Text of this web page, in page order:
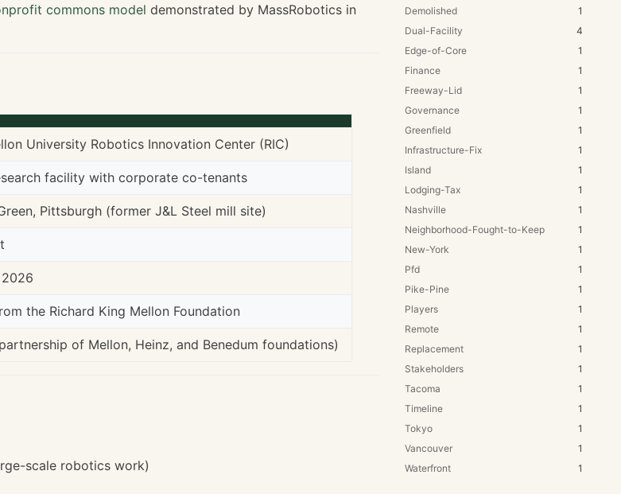
commons model demonstrated by MassRobotics in
University Robotics Innovation Center (RIC)
facility with corporate co-tenants
Pittsburgh (former J&L Steel mill site)
2026
the Richard King Mellon Foundation
of Mellon, Heinz, and Benedum foundations)
scale robotics work)
Demolished
1
Dual-Facility
4
Edge-of-Core
1
Finance
1
Freeway-Lid
1
Governance
1
Greenfield
1
Infrastructure-Fix
1
Island
1
Lodging-Tax
1
Nashville
1
Neighborhood-Fought-to-Keep
1
New-York
1
Pfd
1
Pike-Pine
1
Players
1
Remote
1
Replacement
1
Stakeholders
1
Tacoma
1
Timeline
1
Tokyo
1
Vancouver
1
Waterfront
1